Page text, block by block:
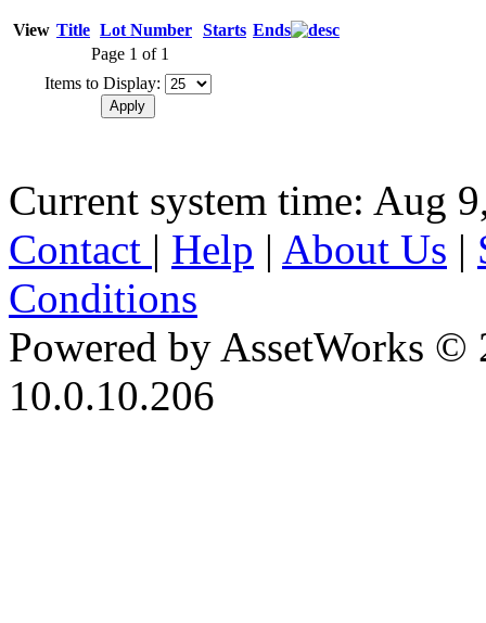
View Title Lot Number Starts Ends
Page 1 of 1
Items to Display:
Current system time: Aug
Contact | Help | About Us |
Conditions
Powered by AssetWorks ©
10.0.10.206